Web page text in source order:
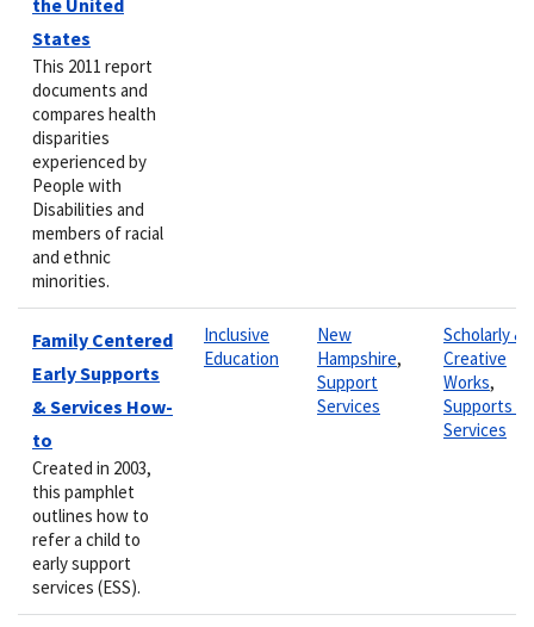
States
This 2011 report
documents and
compares health
disparities
experienced by
People with
Disabilities and
members of racial
and ethnic
minorities.
Family Centered
Early Supports
& Services How-
to
Created in 2003,
this pamphlet
outlines how to
refer a child to
early support
services (ESS).
Inclusive
Education
New
Hampshire,
Support
Services
Scholarly &
Creative
Works,
Supports &
Services